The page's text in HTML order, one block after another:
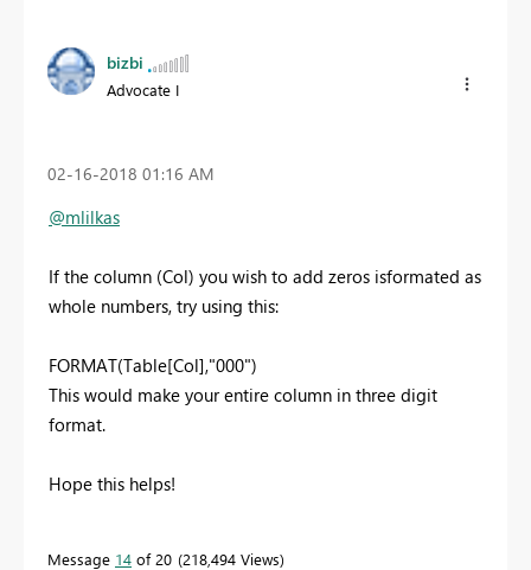
bizbi
Advocate I
‎02-16-2018 01:16 AM
@mlilkas
If the column (Col) you wish to add zeros isformated as
whole numbers, try using this:
FORMAT(Table[Col],"000")
This would make your entire column in three digit
format.
Hope this helps!
Message 14 of 20 218,494 Views